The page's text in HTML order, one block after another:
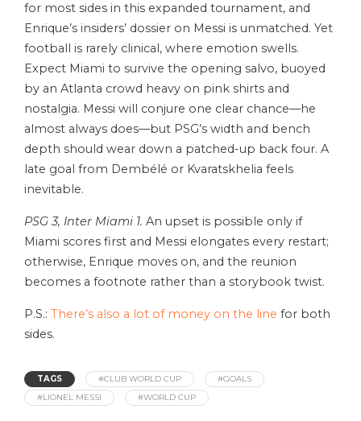
for most sides in this expanded tournament, and
Enrique’s insiders’ dossier on Messi is unmatched. Yet
football is rarely clinical, where emotion swells.
Expect Miami to survive the opening salvo, buoyed
by an Atlanta crowd heavy on pink shirts and
nostalgia. Messi will conjure one clear chance—he
almost always does—but PSG’s width and bench
depth should wear down a patched-up back four. A
late goal from Dembélé or Kvaratskhelia feels
inevitable.
PSG 3, Inter Miami 1. An upset is possible only if
Miami scores first and Messi elongates every restart;
otherwise, Enrique moves on, and the reunion
becomes a footnote rather than a storybook twist.
P.S.: There’s also a lot of money on the line for both
sides.
TAGS #CLUB WORLD CUP
#GOALS
#LIONEL MESSI
#WORLD CUP